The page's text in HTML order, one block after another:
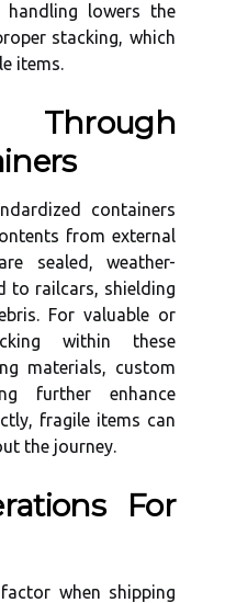
handling lowers the
stacking, which
items.
containers
from external
sealed, weather-
to railcars, shielding
For valuable or
within these
materials, custom
further enhance
fragile items can
the journey.
For
when shipping